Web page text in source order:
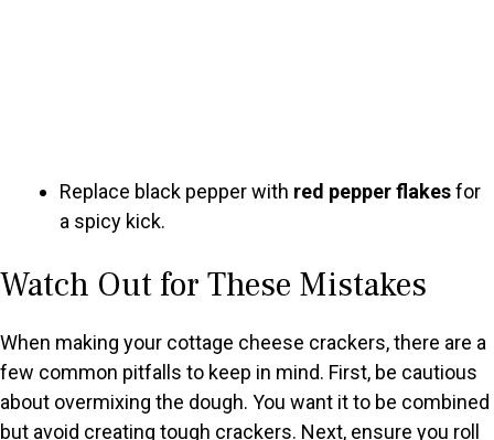
Replace black pepper with red pepper flakesfor
a spicy kick.
Watch Out for These Mistakes
When making your cottage cheese crackers, there are a
few common pitfalls to keep in mind. First, be cautious
about overmixing the dough. You want it to be combined
but avoid creating tough crackers. Next, ensure you roll